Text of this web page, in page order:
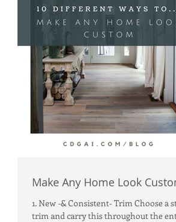
Make Any Home Look
1. New -& Consistent- Trim Choose a
trim and carry this throughout the